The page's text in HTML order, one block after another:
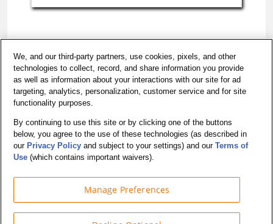
California - Do Not Sell My Personal Information
Accessibility
We, and our third-party partners, use cookies, pixels, and other
technologies to collect, record, and share information you provide
as well as information about your interactions with our site for ad
targeting, analytics, personalization, customer service and for site
functionality purposes.
By continuing to use this site or by clicking one of the buttons
below, you agree to the use of these technologies (as described in
our Privacy Policy and subject to your settings) and ourTerms of
Use (which contains important waivers).
Manage Preferences